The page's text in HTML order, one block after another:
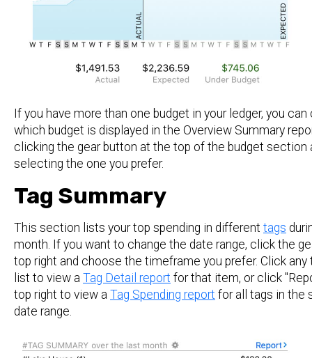
If you have more than one budget in your ledger, you
which budget is displayed in the Overview Summary
clicking the gear button at the top of the budget section
selecting the one you prefer.
Tag Summary
This section lists your top spending in different tags
month. If you want to change the date range, click the
top right and choose the timeframe you prefer. Click any
list to view a Tag Detail report for that item, or click
top right to view a Tag Spending report for all tags in the
date range.